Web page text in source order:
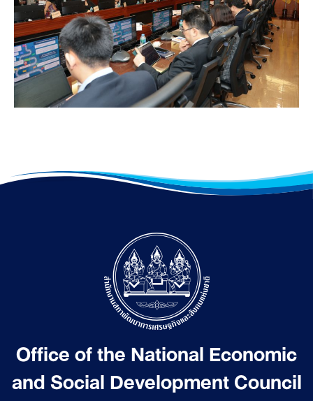
Office of the National Economic
and Social Development Council